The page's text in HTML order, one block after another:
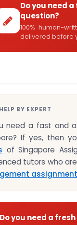
Do you need
question?
100% human-
delivered before
BY EXPERT
need a fast and
If yes, then
of Singapore
tutors who
Do you need a